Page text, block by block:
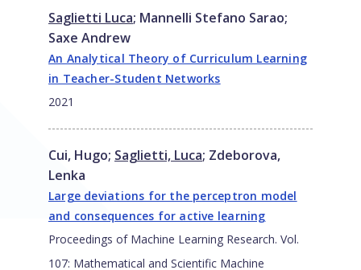
Saglietti Luca; Mannelli Stefano Sarao;
Saxe Andrew
An Analytical Theory of Curriculum Learning
in Teacher-Student Networks
2021
Cui, Hugo; Saglietti, Luca; Zdeborova,
Lenka
Large deviations for the perceptron model
and consequences for active learning
Proceedings of Machine Learning Research. Vol.
107: Mathematical and Scientific Machine